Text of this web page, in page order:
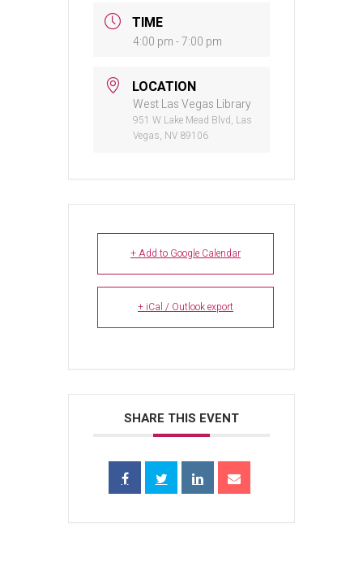
TIME
4:00 pm - 7:00 pm
LOCATION
West Las Vegas Library
951 W Lake Mead Blvd, Las
Vegas, NV 89106
+ Add to Google Calendar
+ iCal / Outlook export
SHARE THIS EVENT